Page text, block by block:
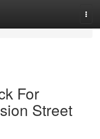
For
Street